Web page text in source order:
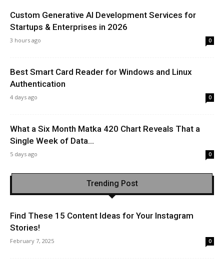
Custom Generative AI Development Services for
Startups & Enterprises in 2026
3 hours ago 0
Best Smart Card Reader for Windows and Linux
Authentication
4 days ago 0
What a Six Month Matka 420 Chart Reveals That a
Single Week of Data...
5 days ago 0
Trending Post
Find These 15 Content Ideas for Your Instagram
Stories!
February 7, 2025 0